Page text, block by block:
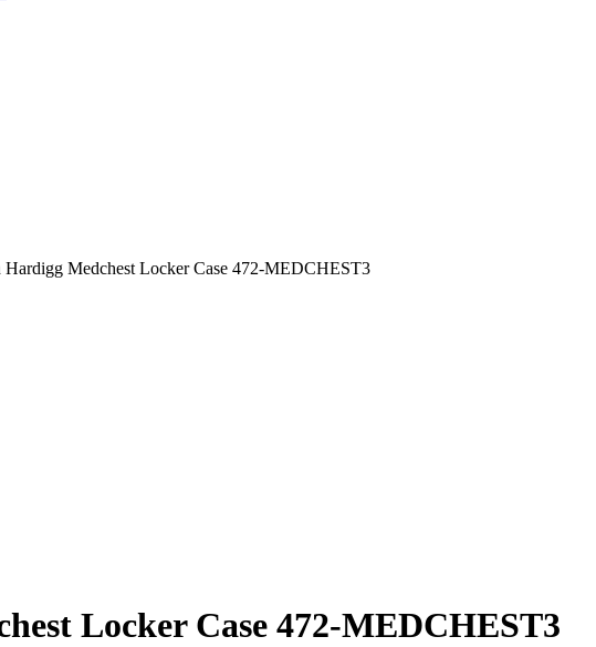
Medchest Locker Case 472-MEDCHEST3
Locker Case 472-MEDCHEST3